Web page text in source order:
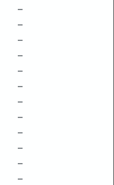
–
–
–
–
–
–
–
–
–
–
–
–